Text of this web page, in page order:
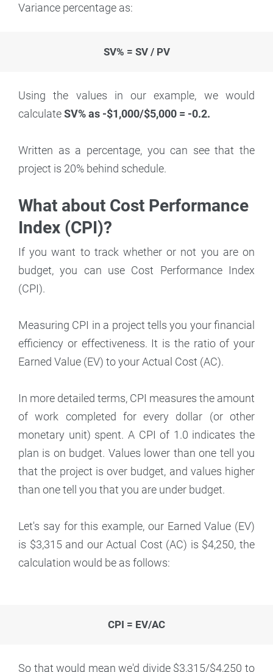
Variance percentage as:
SV% = SV / PV
Using the values in our example, we would
calculateSV% as -$1,000/$5,000 = -0.2.
Written as a percentage, you can see that the
project is 20% behind schedule.
What about Cost Performance
Index (CPI)?
If you want to track whether or not you are on
budget, you can use Cost Performance Index
(CPI).
Measuring CPI in a project tells you your financial
efficiency or effectiveness. It is the ratio of your
Earned Value (EV) to your Actual Cost (AC).
In more detailed terms, CPI measures the amount
of work completed for every dollar (or other
monetary unit) spent. A CPI of 1.0 indicates the
plan is on budget. Values lower than one tell you
that the project is over budget, and values higher
than one tell you that you are under budget.
Let's say for this example, our Earned Value (EV)
is $3,315 and our Actual Cost (AC) is $4,250, the
calculation would be as follows:
CPI = EV/AC
So that would mean we'd divide $3,315/$4,250 to